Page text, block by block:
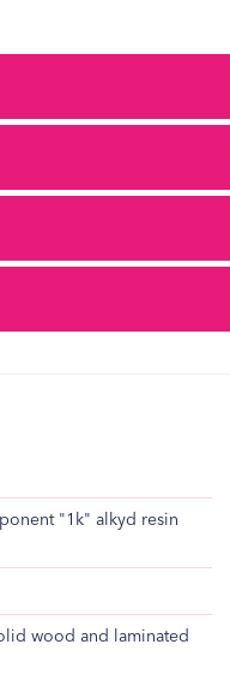
"1k" alkyd resin
wood and laminated